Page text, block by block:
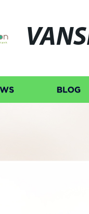
BLOG